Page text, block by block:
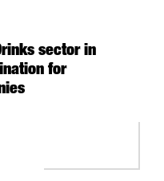
sector in
for